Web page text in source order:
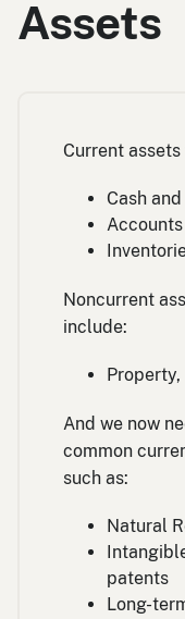
Assets
Current assets
Cash
Noncurrent
include:
And we now
common
such as:
Natural
patents
Long-